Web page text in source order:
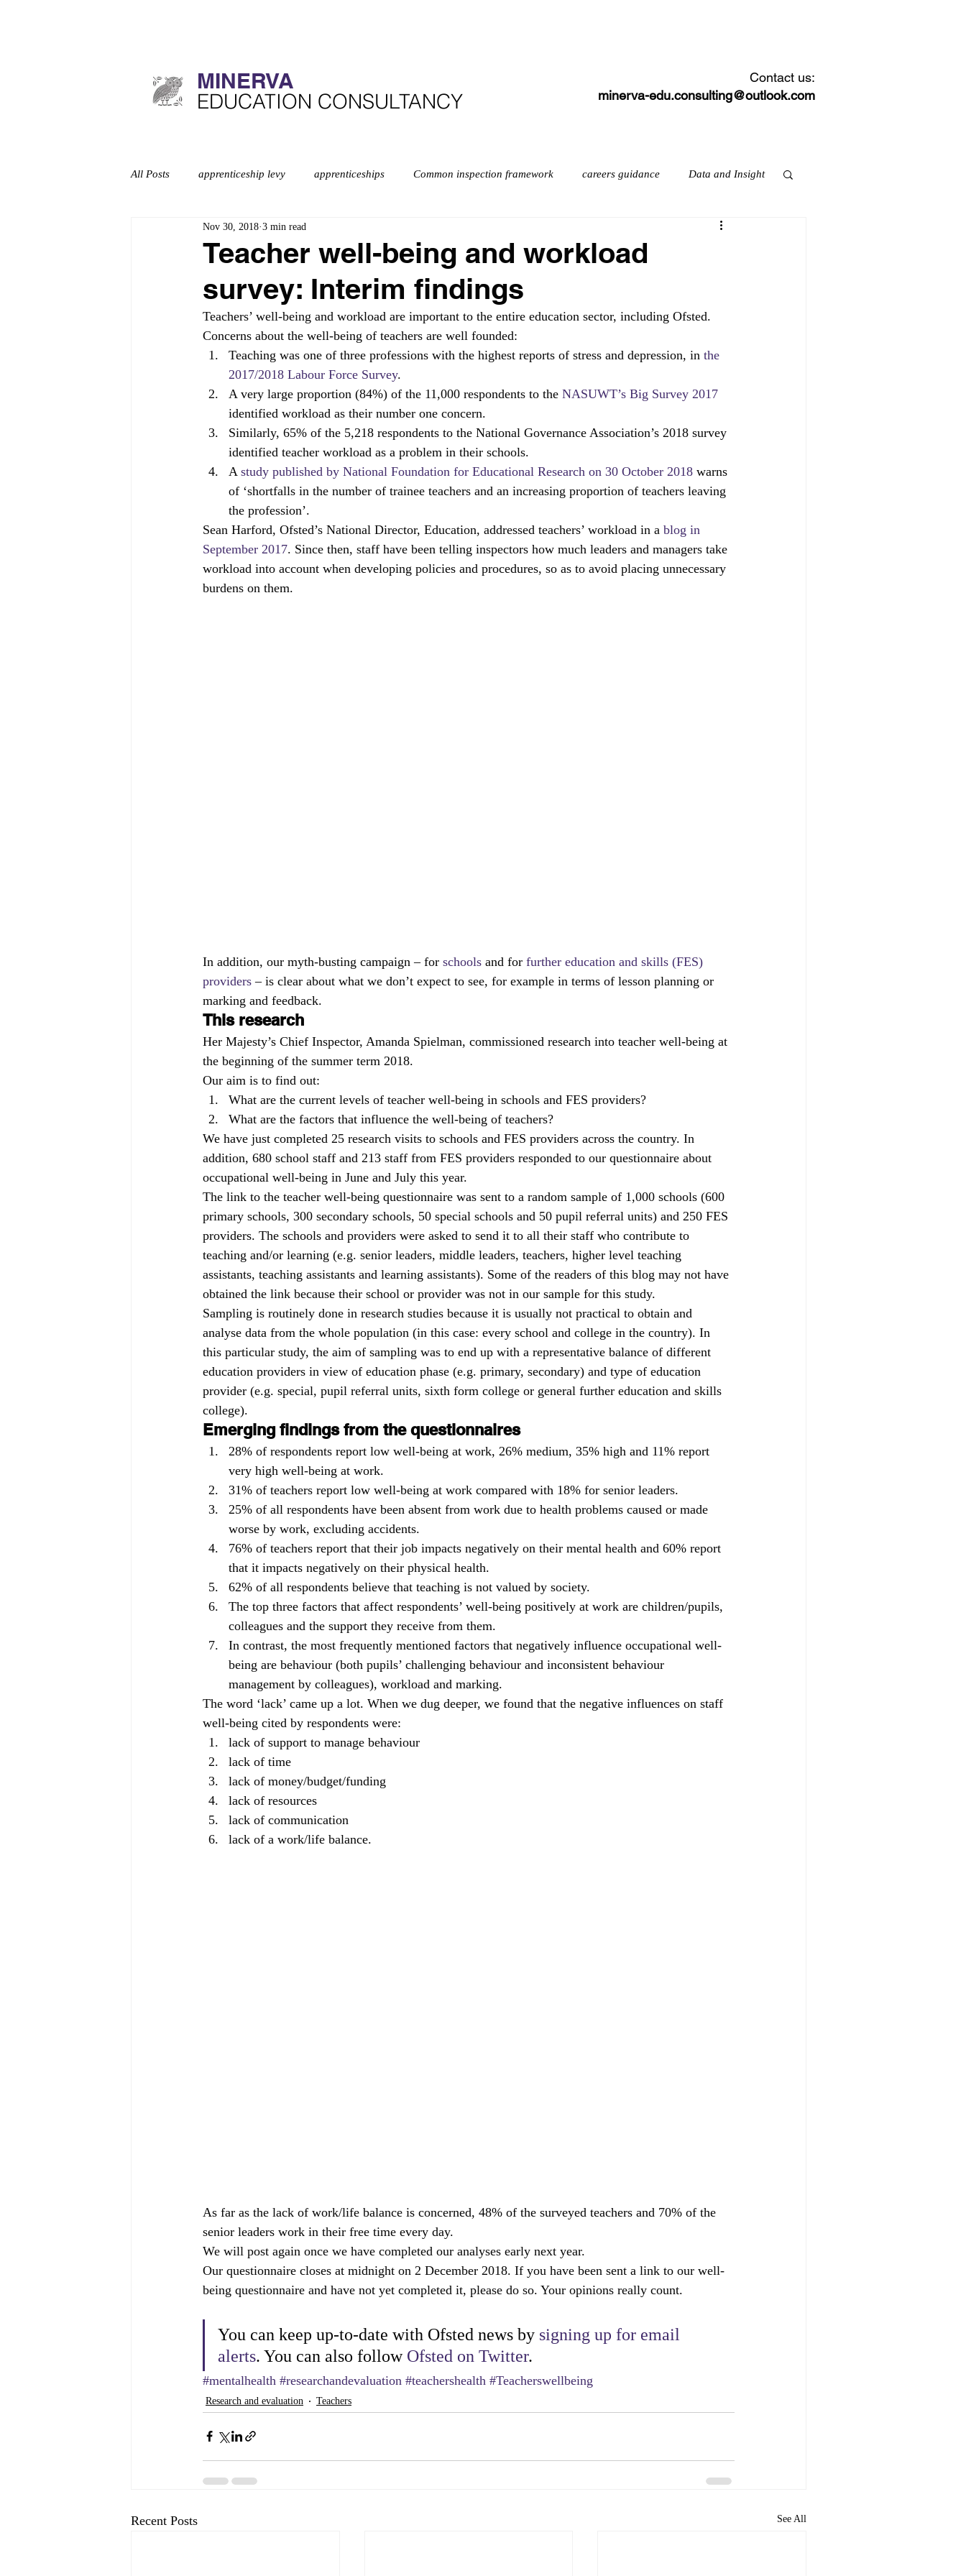
MINERVA​
​EDUCATION CONSULTANCY
Contact us:
minerva-edu.consulting@outlook.com
All Posts apprenticeship levy apprenticeships Common inspection framework careers guidance Data and Insight
Curriculum deep dives
Education inspection framework exempt schools Leadership Inspection
pupil referral units Safeguarding Research and evaluation reading SEND inspections
Teacher well-being and workload
survey: Interim findings
Nov 30, 2018 3 min read
Teachers’ well-being and workload are important to the entire education sector, including Ofsted.
Concerns about the well-being of teachers are well founded:
Teaching was one of three professions with the highest reports of stress and depression, in the
2017/2018 Labour Force Survey.
A very large proportion (84%) of the 11,000 respondents to the NASUWT’s Big Survey 2017
identified workload as their number one concern.
Similarly, 65% of the 5,218 respondents to the National Governance Association’s 2018 survey
identified teacher workload as a problem in their schools.
A study published by National Foundation for Educational Research on 30 October 2018 warns
of ‘shortfalls in the number of trainee teachers and an increasing proportion of teachers leaving
the profession’.
Sean Harford, Ofsted’s National Director, Education, addressed teachers’ workload in a blog in
September 2017. Since then, staff have been telling inspectors how much leaders and managers take
workload into account when developing policies and procedures, so as to avoid placing unnecessary
burdens on them.
In addition, our myth-busting campaign – for schools and for further education and skills (FES)
providers – is clear about what we don’t expect to see, for example in terms of lesson planning or
marking and feedback.
This research
Her Majesty’s Chief Inspector, Amanda Spielman, commissioned research into teacher well-being at
the beginning of the summer term 2018.
Our aim is to find out:
What are the current levels of teacher well-being in schools and FES providers?
What are the factors that influence the well-being of teachers?
We have just completed 25 research visits to schools and FES providers across the country. In
addition, 680 school staff and 213 staff from FES providers responded to our questionnaire about
occupational well-being in June and July this year.
The link to the teacher well-being questionnaire was sent to a random sample of 1,000 schools (600
primary schools, 300 secondary schools, 50 special schools and 50 pupil referral units) and 250 FES
providers. The schools and providers were asked to send it to all their staff who contribute to
teaching and/or learning (e.g. senior leaders, middle leaders, teachers, higher level teaching
assistants, teaching assistants and learning assistants). Some of the readers of this blog may not have
obtained the link because their school or provider was not in our sample for this study.
Sampling is routinely done in research studies because it is usually not practical to obtain and
analyse data from the whole population (in this case: every school and college in the country). In
this particular study, the aim of sampling was to end up with a representative balance of different
education providers in view of education phase (e.g. primary, secondary) and type of education
provider (e.g. special, pupil referral units, sixth form college or general further education and skills
college).
Emerging findings from the questionnaires
28% of respondents report low well-being at work, 26% medium, 35% high and 11% report
very high well-being at work.
31% of teachers report low well-being at work compared with 18% for senior leaders.
25% of all respondents have been absent from work due to health problems caused or made
worse by work, excluding accidents.
76% of teachers report that their job impacts negatively on their mental health and 60% report
that it impacts negatively on their physical health.
62% of all respondents believe that teaching is not valued by society.
The top three factors that affect respondents’ well-being positively at work are children/pupils,
colleagues and the support they receive from them.
In contrast, the most frequently mentioned factors that negatively influence occupational well-
being are behaviour (both pupils’ challenging behaviour and inconsistent behaviour
management by colleagues), workload and marking.
The word ‘lack’ came up a lot. When we dug deeper, we found that the negative influences on staff
well-being cited by respondents were:
lack of support to manage behaviour
lack of time
lack of money/budget/funding
lack of resources
lack of communication
lack of a work/life balance.
As far as the lack of work/life balance is concerned, 48% of the surveyed teachers and 70% of the
senior leaders work in their free time every day.
We will post again once we have completed our analyses early next year.
Our questionnaire closes at midnight on 2 December 2018. If you have been sent a link to our well-
being questionnaire and have not yet completed it, please do so. Your opinions really count.
You can keep up-to-date with Ofsted news by signing up for email
alerts. You can also follow Ofsted on Twitter.
#mentalhealth #researchandevaluation #teachershealth #Teacherswellbeing
Research and evaluation Teachers
Recent Posts See All